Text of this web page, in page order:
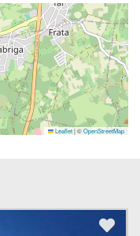
Leaflet|©OpenStreetMap